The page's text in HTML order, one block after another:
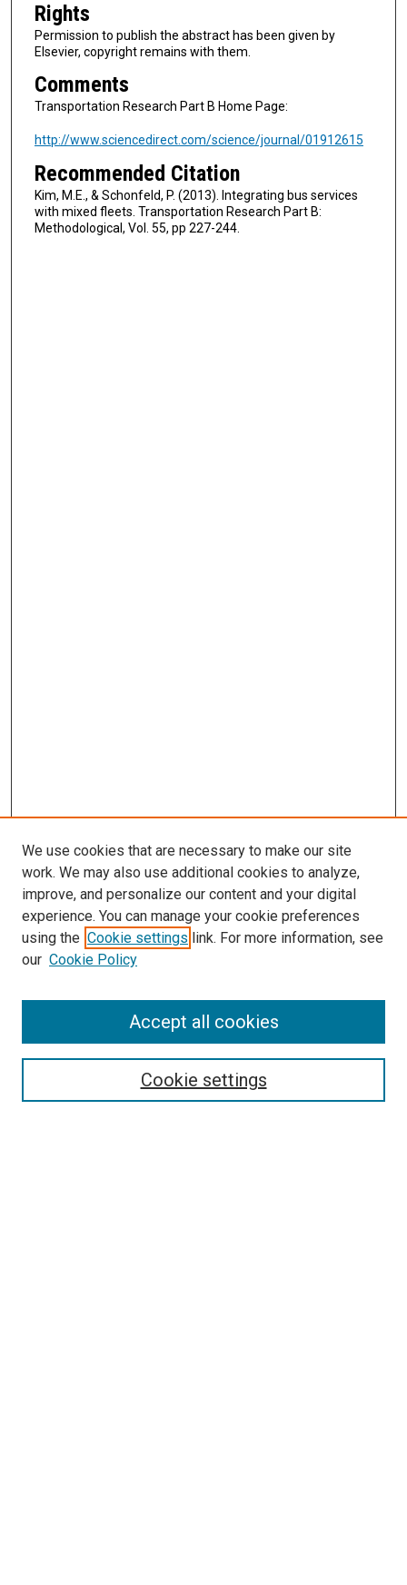
Rights
Permission to publish the abstract has been given by
Elsevier, copyright remains with them.
Comments
Transportation Research Part B Home Page:
http://www.sciencedirect.com/science/journal/01912615
Recommended Citation
Kim, M.E., & Schonfeld, P. (2013). Integrating bus services
with mixed fleets. Transportation Research Part B:
Methodological, Vol. 55, pp 227-244.
Search
We use cookies that are necessary to make our site
work. We may also use additional cookies to analyze,
improve, and personalize our content and your digital
experience. You can manage your cookie preferences
using the Cookie settings link. For more information, see
our Cookie Policy
Cookie settings
Accept all cookies